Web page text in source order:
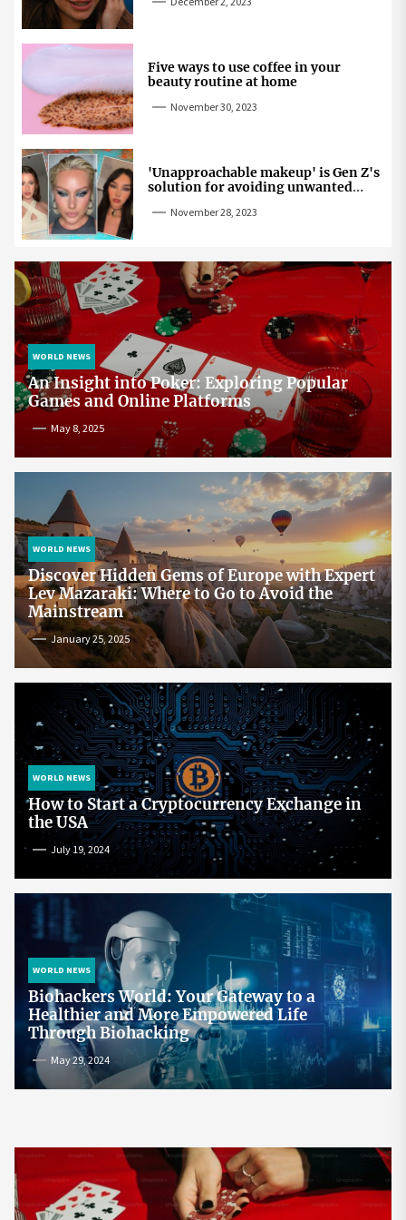
Five ways to use coffee in your
beauty routine at home
November 30, 2023
'Unapproachable makeup' is Gen Z's
solution for avoiding unwanted
November 28, 2023
WORLD NEWS
An Insight into Poker: Exploring Popular
Games and Online Platforms
May 8, 2025
WORLD NEWS
Discover Hidden Gems of Europe with Expert
Lev Mazaraki: Where to Go to Avoid the
Mainstream
January 25, 2025
WORLD NEWS
How to Start a Cryptocurrency Exchange in
the USA
July 19, 2024
WORLD NEWS
Biohackers World: Your Gateway to a
Healthier and More Empowered Life
Through Biohacking
May 29, 2024